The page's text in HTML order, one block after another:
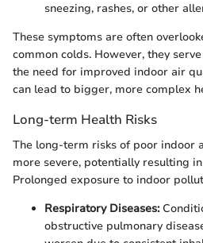
sneezing, rashes, or other
These symptoms are often
common colds. However, they
the need for improved indoor air
can lead to bigger, more complex
Long-term Health Risks
The long-term risks of poor indoor
more severe, potentially resulting
Prolonged exposure to indoor
Respiratory Diseases:
obstructive pulmonary